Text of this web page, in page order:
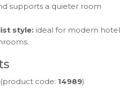
supports a quieter room
style: ideal for modern hotel
(product code: 14989)